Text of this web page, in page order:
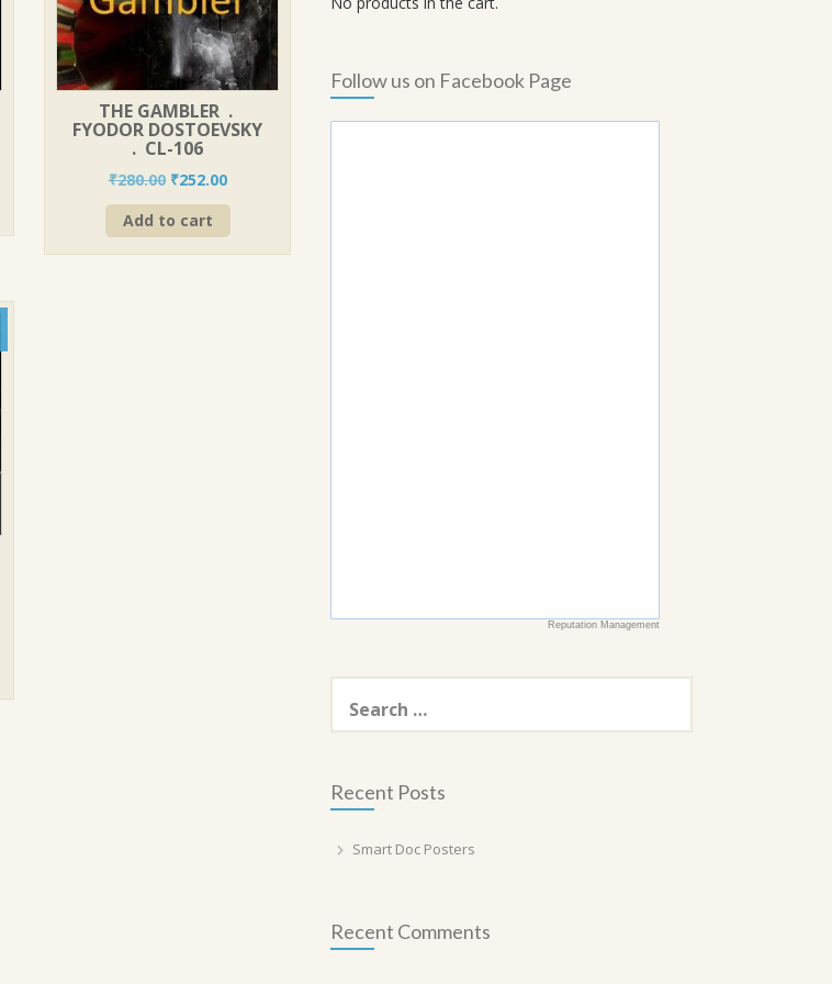
THE GAMBLER .
FYODOR DOSTOEVSKY
. CL-106
₹280.00 Original
price
was:
₹252.00Current
price
Add to cart
Follow us on Facebook Page
Reputation Management
Search
for:
Recent Posts
Smart Doc Posters
Recent Comments